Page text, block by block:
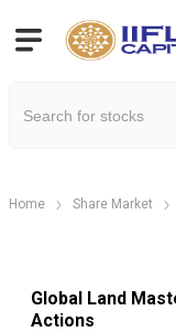
Home Share Market
Global Land
Actions